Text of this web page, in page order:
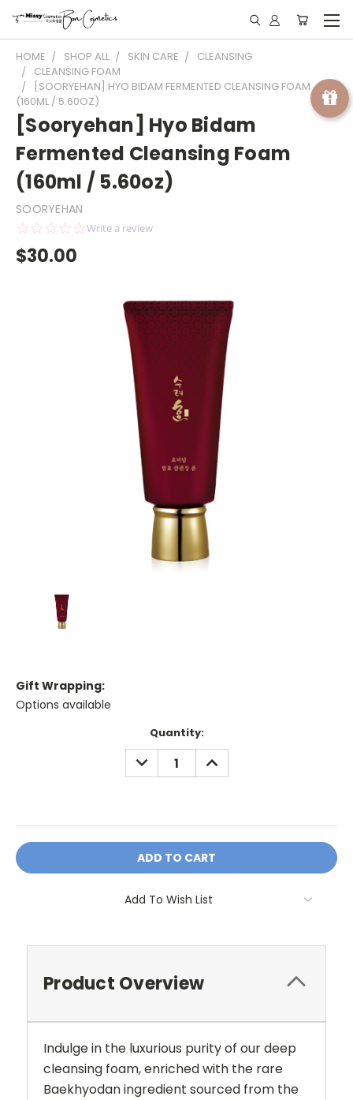
HOME SHOP ALL SKIN CARE
CLEANSING
CLEANSING FOAM
[SOORYEHAN] HYO BIDAM FERMENTED CLEANSING FOAM
(160ML / 5.60OZ)
[Sooryehan] Hyo Bidam
Fermented Cleansing Foam
(160ml / 5.60oz)
SOORYEHAN
0.0
Write a review
$30.00
Gift Wrapping:
Options available
Quantity:
DECREASE
QUANTITY:
INCREASE
QUANTITY:
OR
Add To Wish List
Product Overview
Indulge in the luxurious purity of our deep
cleansing foam, enriched with the rare
Baekhyodan ingredient sourced from the